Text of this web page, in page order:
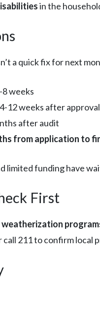
in the
a quick fix for next
weeks
12 weeks after approval
after audit
from application to
limited funding have
First
211 to confirm local